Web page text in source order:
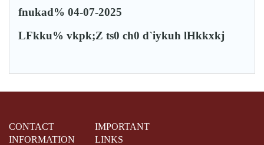
fnukad% 04-07-2025
LFkku% vkpk;Z ts0 ch0 d`iykuh lHkkxkj
CONTACT
INFORMATION
IMPORTANT
LINKS